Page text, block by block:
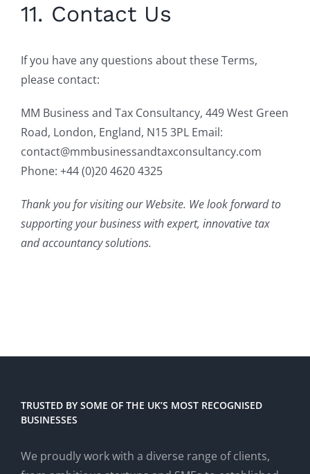
11. Contact Us
If you have any questions about these Terms,
please contact:
MM Business and Tax Consultancy, 449 West Green
Road, London, England, N15 3PL Email:
contact@mmbusinessandtaxconsultancy.com
Phone: +44 (0)20 4620 4325
Thank you for visiting our Website. We look forward to
supporting your business with expert, innovative tax
and accountancy solutions.
TRUSTED BY SOME OF THE UK’S MOST RECOGNISED
BUSINESSES
We proudly work with a diverse range of clients,